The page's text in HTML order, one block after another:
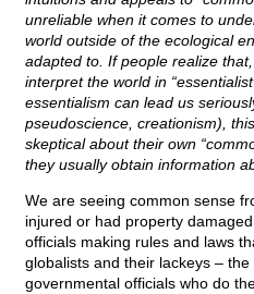
unreliable when it comes to
world outside of the ecological
adapted to. If people realize
interpret the world in
essentialism can lead us
pseudoscience, creationism),
skeptical about their own
they usually obtain information
We are seeing common sense
injured or had property
officials making rules and laws
globalists and their lackeys –
governmental officials who do